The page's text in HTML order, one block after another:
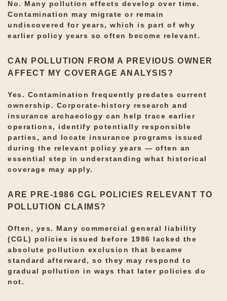
No. Many pollution effects develop over time.
Contamination may migrate or remain
undiscovered for years, which is part of why
earlier policy years so often become relevant.
CAN POLLUTION FROM A PREVIOUS OWNER
AFFECT MY COVERAGE ANALYSIS?
Yes. Contamination frequently predates current
ownership. Corporate-history research and
insurance archaeology can help trace earlier
operations, identify potentially responsible
parties, and locate insurance programs issued
during the relevant policy years — often an
essential step in understanding what historical
coverage may apply.
ARE PRE-1986 CGL POLICIES RELEVANT TO
POLLUTION CLAIMS?
Often, yes. Many commercial general liability
(CGL) policies issued before 1986 lacked the
absolute pollution exclusion that became
standard afterward, so they may respond to
gradual pollution in ways that later policies do
not.